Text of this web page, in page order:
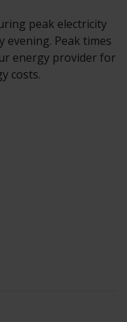
peak electricity
evening. Peak times
energy provider for
costs.